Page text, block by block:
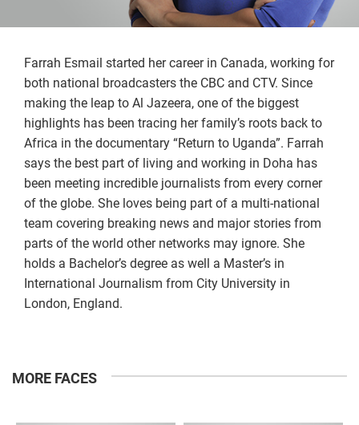
Farrah Esmail started her career in Canada, working for
both national broadcasters the CBC and CTV. Since
making the leap to Al Jazeera, one of the biggest
highlights has been tracing her family’s roots back to
Africa in the documentary “Return to Uganda”. Farrah
says the best part of living and working in Doha has
been meeting incredible journalists from every corner
of the globe. She loves being part of a multi-national
team covering breaking news and major stories from
parts of the world other networks may ignore. She
holds a Bachelor’s degree as well a Master’s in
International Journalism from City University in
London, England.
MORE FACES